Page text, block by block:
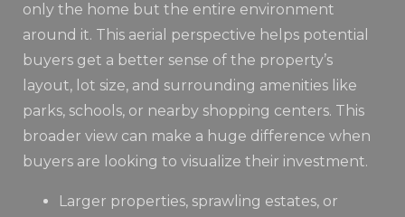
only the home but the entire environment
around it. This aerial perspective helps potential
buyers get a better sense of the property’s
layout, lot size, and surrounding amenities like
parks, schools, or nearby shopping centers. This
broader view can make a huge difference when
buyers are looking to visualize their investment.
Larger properties, sprawling estates, or